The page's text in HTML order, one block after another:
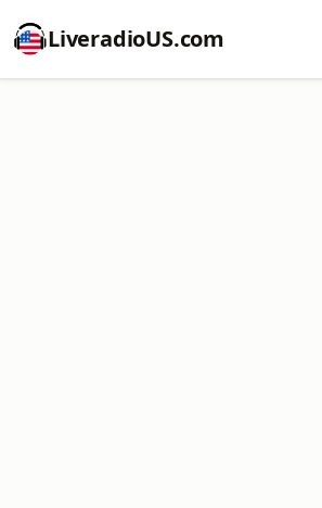
LiveradioUS.com